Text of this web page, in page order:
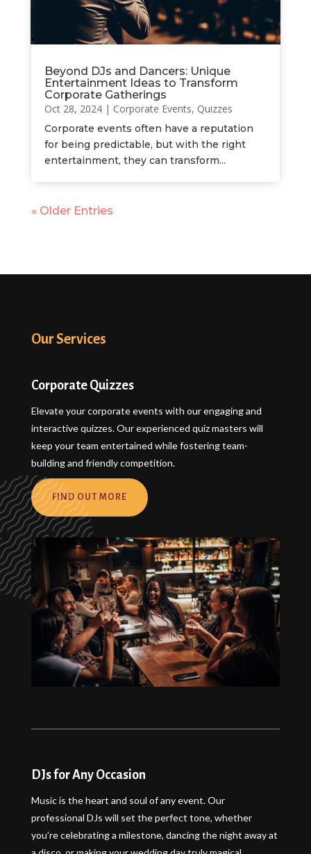
Beyond DJs and Dancers: Unique
Entertainment Ideas to Transform
Corporate Gatherings
Oct 28, 2024| Corporate Events, Quizzes
Corporate events often have a reputation
for being predictable, but with the right
entertainment, they can transform...
« Older Entries
Our Services
Corporate Quizzes
Elevate your corporate events with our engaging and
interactive quizzes. Our experienced quiz masters will
keep your team entertained while fostering team-
building and friendly competition.
FIND OUT MORE
DJs for Any Occasion
Music is the heart and soul of any event. Our
professional DJs will set the perfect tone, whether
you’re celebrating a milestone, dancing the night away at